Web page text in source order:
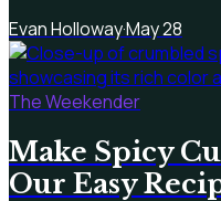
Evan Holloway·May 28
The Weekender
Make Spicy
Our Easy